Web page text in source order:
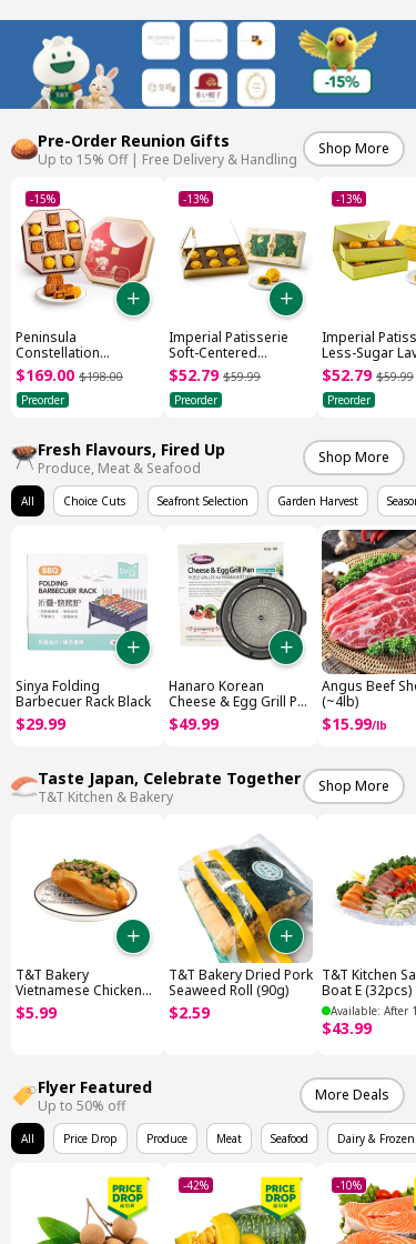
Pre-Order Reunion Gifts
Up to 15% Off | Free Delivery & Handling
Shop More
-15%
Peninsula
Constellation
Mooncake Gift Box
(505g)
$169.00 $198.00
Preorder
-13%
Imperial Patisserie
Soft-Centered
Pistachio Mooncake
(6x45g)
$52.79 $59.99
Preorder
-13%
Imperial
Less-Sugar Lava
Custard
(6x45g)
$52.79 $59.99
Preorder
Fresh Flavours, Fired Up
Produce, Meat & Seafood
Shop More
All Choice Cuts Seafront Selection Garden Harvest
Sinya Folding
Barbecuer Rack Black
$29.99
Hanaro Korean
Cheese & Egg Grill Pan
(416x389x50mm)
$49.99
Angus Beef
(~4lb)
$15.99/lb
Taste Japan, Celebrate Together
T&T Kitchen & Bakery
Shop More
T&T Bakery
Vietnamese Chicken
Sandwich (280g)
$5.99
T&T Bakery Dried Pork
Seaweed Roll (90g)
$2.59
T&T Kitchen
Boat E (32pcs)
Available: After
$43.99
Flyer Featured
Up to 50% off
More Deals
All Price Drop Produce Meat Seafood Dairy & Frozen
-42% -10%